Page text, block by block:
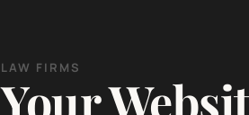
LAW FIRMS
Your